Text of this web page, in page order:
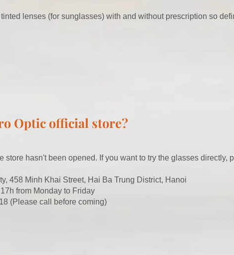
lenses (for sunglasses) with and without prescription so
Optic official store?
store hasn't been opened. If you want to try the glasses directly,
458 Minh Khai Street, Hai Ba Trung District, Hanoi
from Monday to Friday
(Please call before coming)